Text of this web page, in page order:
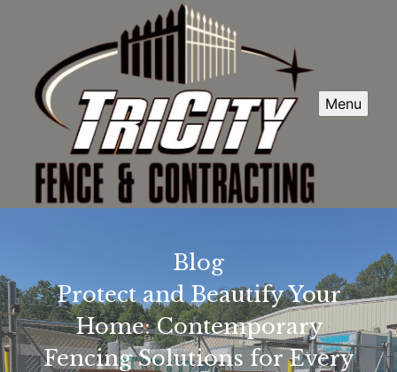
Menu
Blog
Protect and Beautify Your
Home: Contemporary
Fencing Solutions for Every